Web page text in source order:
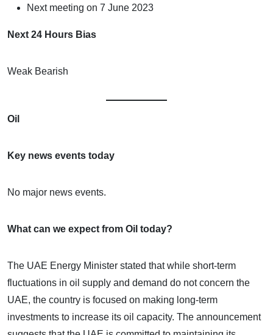
Next meeting on 7 June 2023
Next 24 Hours Bias
Weak Bearish
Oil
Key news events today
No major news events.
What can we expect from Oil today?
The UAE Energy Minister stated that while short-term
fluctuations in oil supply and demand do not concern the
UAE, the country is focused on making long-term
investments to increase its oil capacity. The announcement